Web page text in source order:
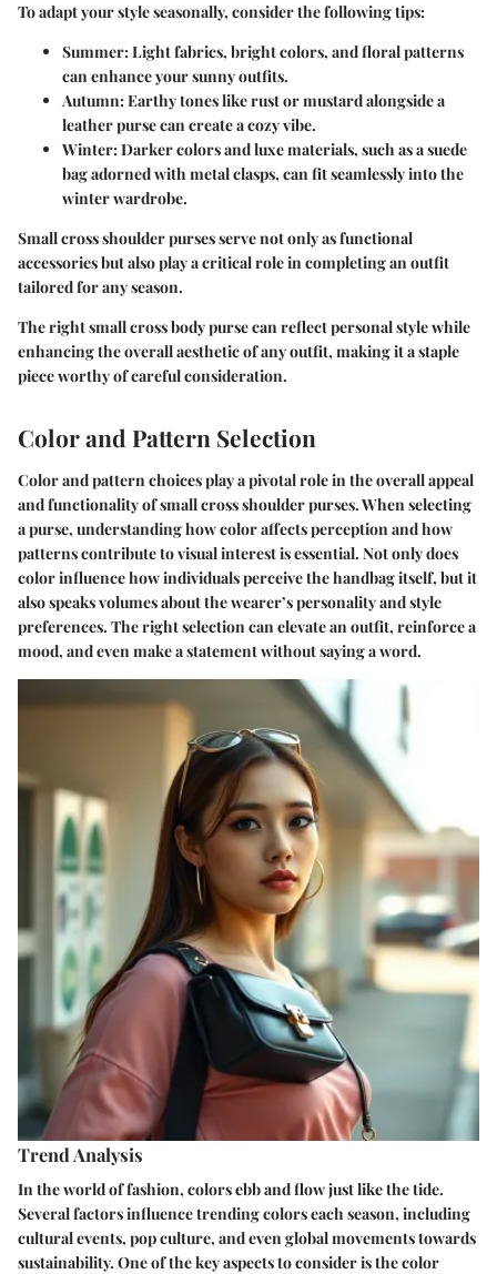
To adapt your style seasonally, consider the following tips:
Summer:Light fabrics, bright colors, and floral patterns
can enhance your sunny outfits.
Autumn:Earthy tones like rust or mustard alongside a
leather purse can create a cozy vibe.
Winter:Darker colors and luxe materials, such as a suede
bag adorned with metal clasps, can fit seamlessly into the
winter wardrobe.
Small cross shoulder purses serve not only as functional
accessories but also play a critical role in completing an outfit
tailored for any season.
The right small cross body purse can reflect personal style while
enhancing the overall aesthetic of any outfit, making it a staple
piece worthy of careful consideration.
Color and Pattern Selection
Color and pattern choices play a pivotal role in the overall appeal
and functionality of small cross shoulder purses. When selecting
a purse, understanding how color affects perception and how
patterns contribute to visual interest is essential. Not only does
color influence how individuals perceive the handbag itself, but it
also speaks volumes about the wearer’s personality and style
preferences. The right selection can elevate an outfit, reinforce a
mood, and even make a statement without saying a word.
Trend Analysis
In the world of fashion, colors ebb and flow just like the tide.
Several factors influence trending colors each season, including
cultural events, pop culture, and even global movements towards
sustainability. One of the key aspects to consider is the color